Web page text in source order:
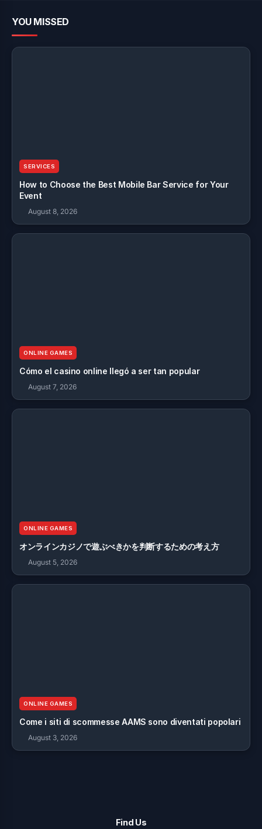
YOU MISSED
SERVICES
How to Choose the Best Mobile Bar Service for Your
Event
August 8, 2026
ONLINE GAMES
Cómo el casino online llegó a ser tan popular
August 7, 2026
ONLINE GAMES
オンラインカジノで遊ぶべきかを判断するための考え方
August 5, 2026
ONLINE GAMES
Come i siti di scommesse AAMS sono diventati popolari
August 3, 2026
Find Us